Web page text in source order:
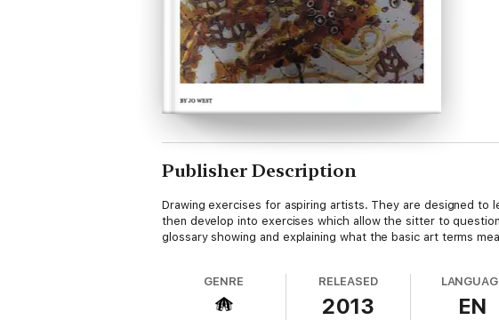
Publisher Description
Drawing exercises for aspiring artists. They are designed
then develop into exercises which allow the sitter to
glossary showing and explaining what the basic art terms
GENRE RELEASED
2013 EN